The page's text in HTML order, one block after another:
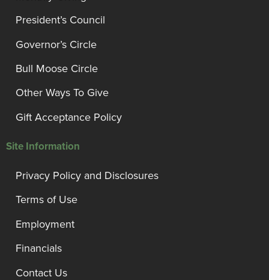
President’s Council
Governor’s Circle
Bull Moose Circle
Other Ways To Give
Gift Acceptance Policy
Site Information
Privacy Policy and Disclosures
Terms of Use
Employment
Financials
Contact Us